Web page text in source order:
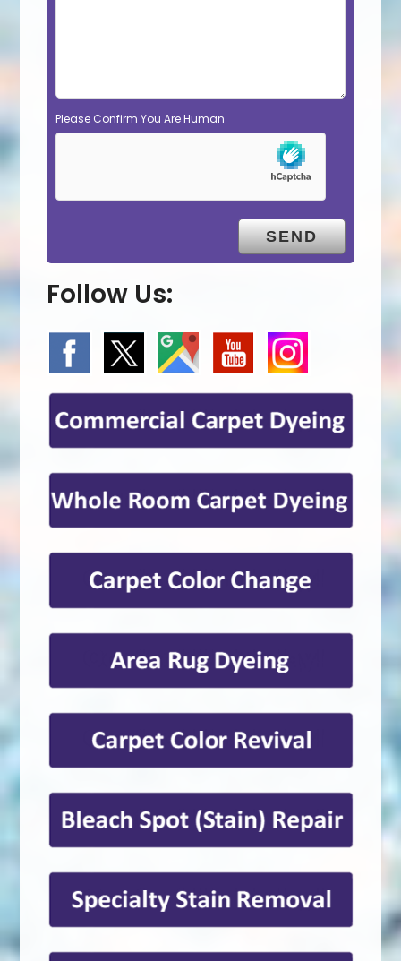
Please Confirm You Are Human
Follow Us: